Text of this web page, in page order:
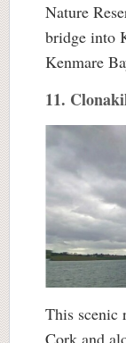
Nature
bridge into
Kenmare
11.
This scenic